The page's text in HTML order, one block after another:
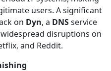
users. A significant
on Dyn, a DNSservice
disruptions on
and Reddit.